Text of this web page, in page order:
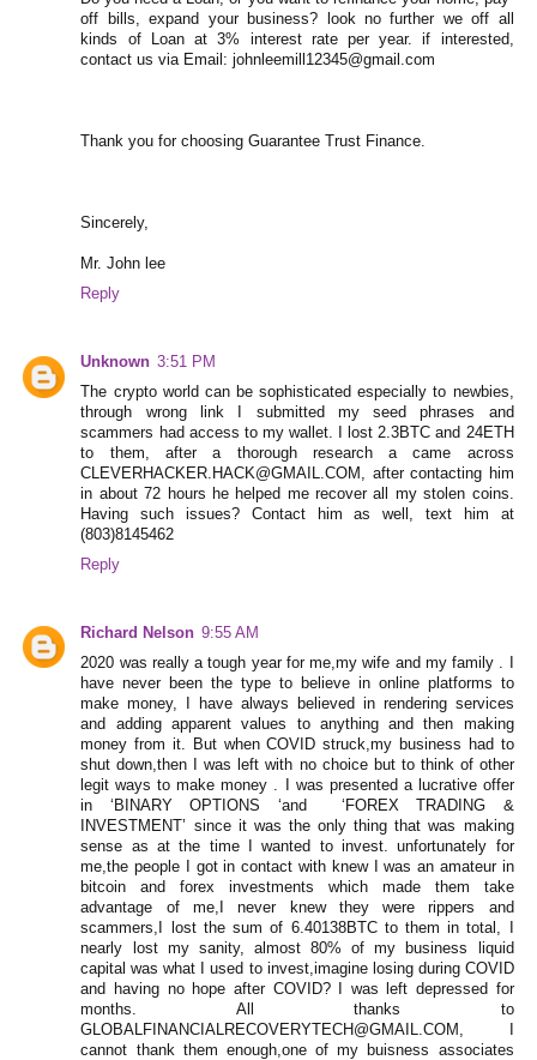
off bills, expand your business? look no further we off all
kinds of Loan at 3% interest rate per year. if interested,
contact us via Email: johnleemill12345@gmail.com
Thank you for choosing Guarantee Trust Finance.
Sincerely,
Mr. John lee
Reply
Unknown 3:51 PM
The crypto world can be sophisticated especially to newbies,
through wrong link I submitted my seed phrases and
scammers had access to my wallet. I lost 2.3BTC and 24ETH
to them, after a thorough research a came across
CLEVERHACKER.HACK@GMAIL.COM, after contacting him
in about 72 hours he helped me recover all my stolen coins.
Having such issues? Contact him as well, text him at
(803)8145462
Reply
Richard Nelson 9:55 AM
2020 was really a tough year for me,my wife and my family . I
have never been the type to believe in online platforms to
make money, I have always believed in rendering services
and adding apparent values to anything and then making
money from it. But when COVID struck,my business had to
shut down,then I was left with no choice but to think of other
legit ways to make money . I was presented a lucrative offer
in ‘BINARY OPTIONS ‘and ‘FOREX TRADING &
INVESTMENT’ since it was the only thing that was making
sense as at the time I wanted to invest. unfortunately for
me,the people I got in contact with knew I was an amateur in
bitcoin and forex investments which made them take
advantage of me,I never knew they were rippers and
scammers,I lost the sum of 6.40138BTC to them in total, I
nearly lost my sanity, almost 80% of my business liquid
capital was what I used to invest,imagine losing during COVID
and having no hope after COVID? I was left depressed for
months. All thanks to
GLOBALFINANCIALRECOVERYTECH@GMAIL.COM, I
cannot thank them enough,one of my buisness associates